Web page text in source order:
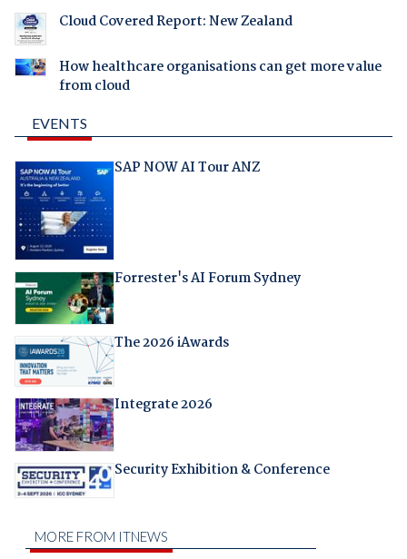
Cloud Covered Report: New Zealand
How healthcare organisations can get more value
from cloud
EVENTS
SAP NOW AI Tour ANZ
Forrester's AI Forum Sydney
The 2026 iAwards
Integrate 2026
Security Exhibition & Conference